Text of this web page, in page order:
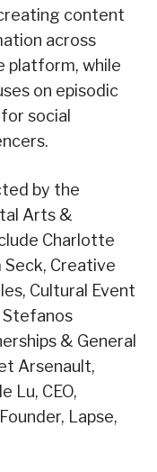
content
across
platform, while
on episodic
social
by the
Arts &
Charlotte
Seck, Creative
Cultural Event
Stefanos
& General
Arsenault,
Lu, CEO,
Lapse,